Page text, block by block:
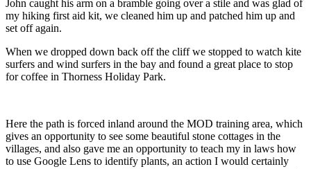
John caught his arm on a bramble going over a stile and was glad of
my hiking first aid kit, we cleaned him up and patched him up and
set off again.
When we dropped down back off the cliff we stopped to watch kite
surfers and wind surfers in the bay and found a great place to stop
for coffee in Thorness Holiday Park.
Here the path is forced inland around the MOD training area, which
gives an opportunity to see some beautiful stone cottages in the
villages, and also gave me an opportunity to teach my in laws how
to use Google Lens to identify plants, an action I would certainly